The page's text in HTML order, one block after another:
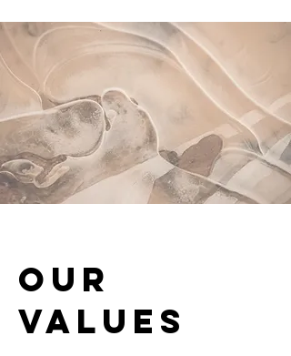
Our
Values